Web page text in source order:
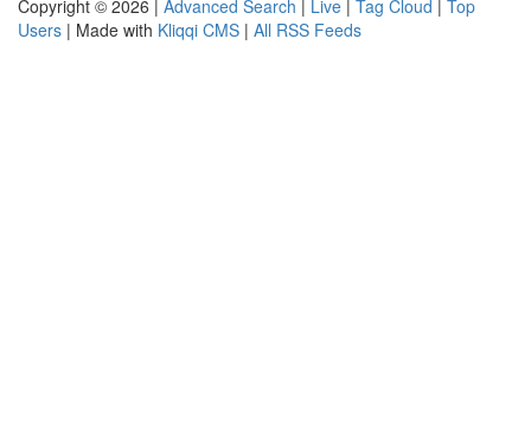
Copyright © 2026 | Advanced Search | Live | Tag Cloud | Top
Users | Made with Kliqqi CMS | All RSS Feeds